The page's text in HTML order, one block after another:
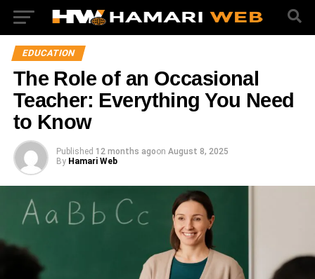
EDUCATION
The Role of an Occasional
Teacher: Everything You Need
to Know
Published 12 months agoon August 8, 2025
By Hamari Web